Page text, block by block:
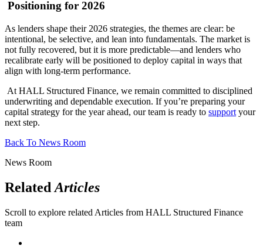
Positioning for 2026
As lenders shape their 2026 strategies, the themes are clear: be
intentional, be selective, and lean into fundamentals. The market is
not fully recovered, but it is more predictable—and lenders who
recalibrate early will be positioned to deploy capital in ways that
align with long-term performance.
At HALL Structured Finance, we remain committed to disciplined
underwriting and dependable execution. If you’re preparing your
capital strategy for the year ahead, our team is ready to support your
next step.
Back To News Room
News Room
Related Articles
Scroll to explore related Articles from HALL Structured Finance
team